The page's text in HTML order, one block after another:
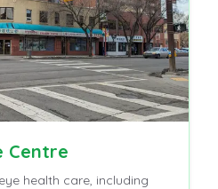
Centre
health care, including